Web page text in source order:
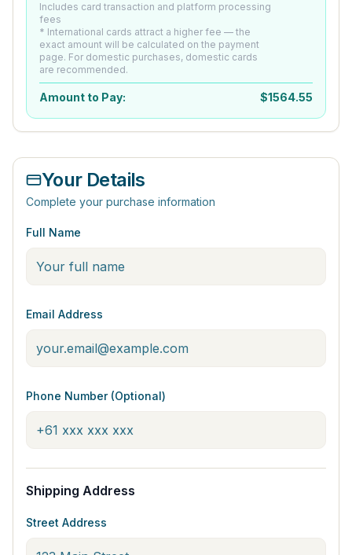
Includes card transaction and platform processing
fees
* International cards attract a higher fee — the
exact amount will be calculated on the payment
page. For domestic purchases, domestic cards
are recommended.
Amount to Pay: $1564.55
Your Details
Complete your purchase information
Full Name
Email Address
Phone Number (Optional)
Shipping Address
Street Address